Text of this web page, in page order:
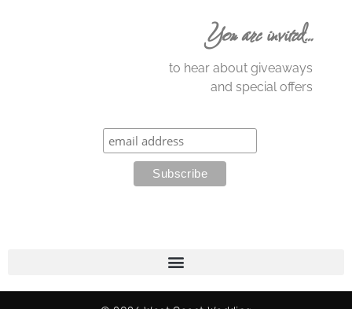
You are invited…
to hear about giveaways
and special offers